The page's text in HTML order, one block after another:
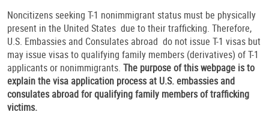
Noncitizens seeking T-1 nonimmigrant status must be physically
present in the United States due to their trafficking. Therefore,
U.S. Embassies and Consulates abroad do not issue T-1 visas but
may issue visas to qualifying family members (derivatives) of T-1
applicants or nonimmigrants. The purpose of this webpage is to
explain the visa application process at U.S. embassies and
consulates abroad for qualifying family members of trafficking
victims.